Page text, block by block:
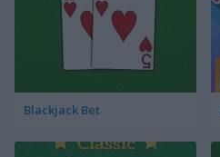
Blackjack Bet